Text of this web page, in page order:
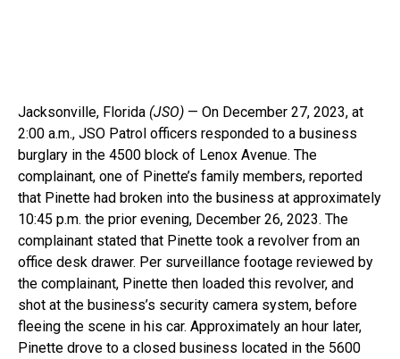
Jacksonville, Florida (JSO) — On December 27, 2023, at
2:00 a.m., JSO Patrol officers responded to a business
burglary in the 4500 block of Lenox Avenue. The
complainant, one of Pinette’s family members, reported
that Pinette had broken into the business at approximately
10:45 p.m. the prior evening, December 26, 2023. The
complainant stated that Pinette took a revolver from an
office desk drawer. Per surveillance footage reviewed by
the complainant, Pinette then loaded this revolver, and
shot at the business’s security camera system, before
fleeing the scene in his car. Approximately an hour later,
Pinette drove to a closed business located in the 5600